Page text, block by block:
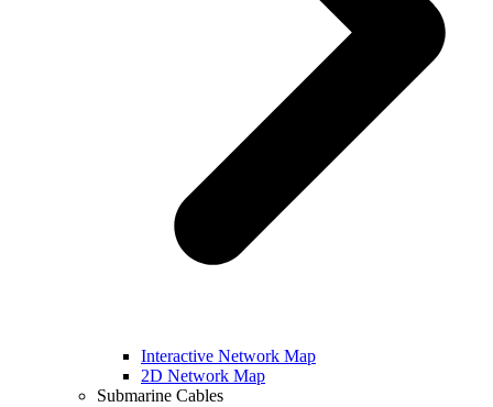
Interactive Network Map
2D Network Map
Submarine Cables